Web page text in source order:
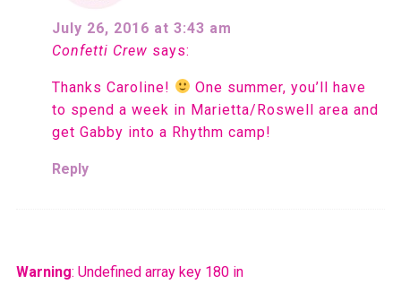
July 26, 2016 at 3:43 am
Confetti Crew says:
Thanks Caroline!
One summer, you’ll have
to spend a week in Marietta/Roswell area and
get Gabby into a Rhythm camp!
Reply
Warning: Undefined array key 180 in